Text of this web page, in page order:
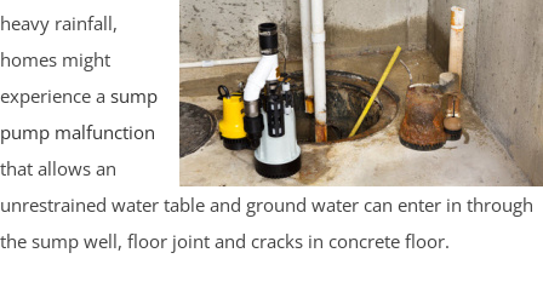
heavy rainfall,
homes might
experience a sump
pump malfunction
that allows an
unrestrained water table and ground water can enter in through
the sump well, floor joint and cracks in concrete floor.